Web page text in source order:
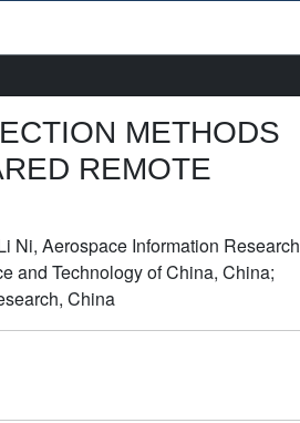
METHODS
REMOTE
Ni, Aerospace Information Research
and Technology of China, China;
China